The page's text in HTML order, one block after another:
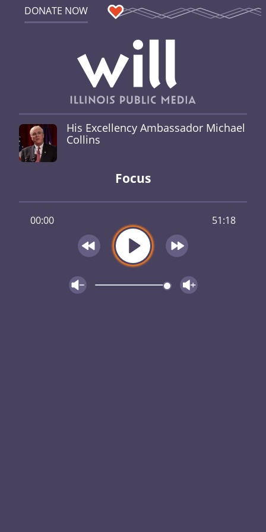
DONATE NOW
His Excellency Ambassador Michael
Collins
Focus
00:00 51:18